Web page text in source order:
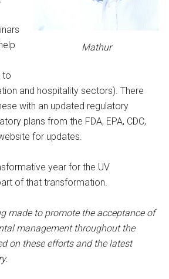
Mathur
to
and hospitality sectors). There
with an updated regulatory
plans from the FDA, EPA, CDC,
for updates.
year for the UV
of that transformation.
made to promote the acceptance of
management throughout the
on these efforts and the latest